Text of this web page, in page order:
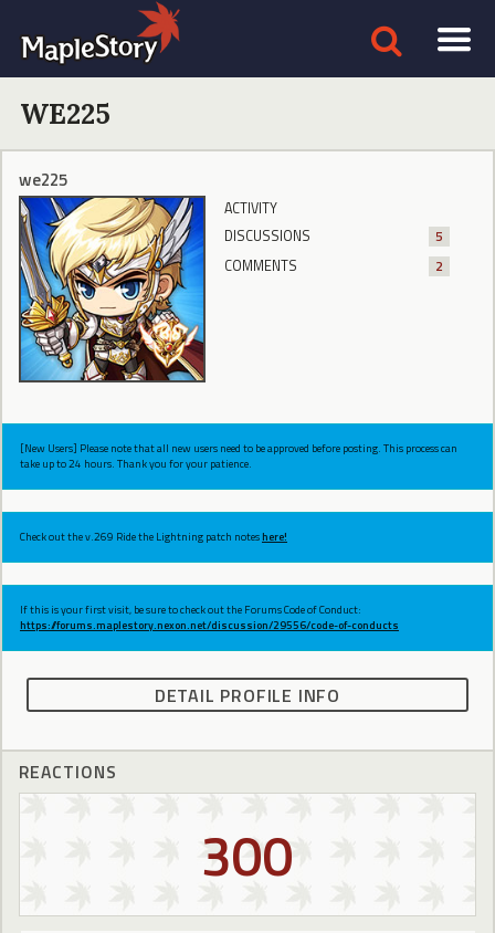
WE225
we225
ACTIVITY
DISCUSSIONS
5
COMMENTS
2
[New Users] Please note that all new users need to be approved before posting. This process can
take up to 24 hours. Thank you for your patience.
Check out the v.269 Ride the Lightning patch noteshere!
If this is your first visit, be sure to check out the Forums Code of Conduct:
https://forums.maplestory.nexon.net/discussion/29556/code-of-conducts
DETAIL PROFILE INFO
REACTIONS
300